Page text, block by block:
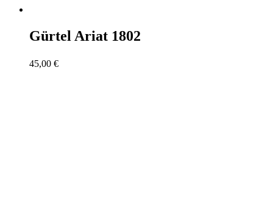
Gürtel Ariat 1802
45,00 €